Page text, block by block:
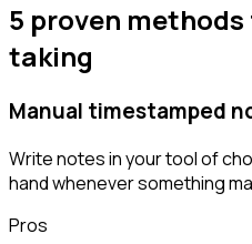
5 proven
taking
Manual timestamped
Write notes in your tool of
hand whenever something
Pros